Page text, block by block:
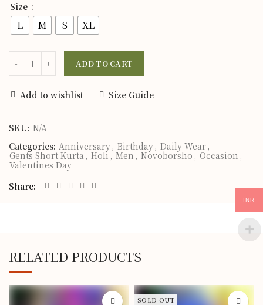
Size
L M S XL
ADD TO CART
Add to wishlist Size Guide
SKU: N/A
Categories: Anniversary , Birthday , Daily Wear ,
Gents Short Kurta , Holi , Men , Novoborsho , Occasion ,
Valentines Day
Share
RELATED PRODUCTS
SOLD OUT
INR